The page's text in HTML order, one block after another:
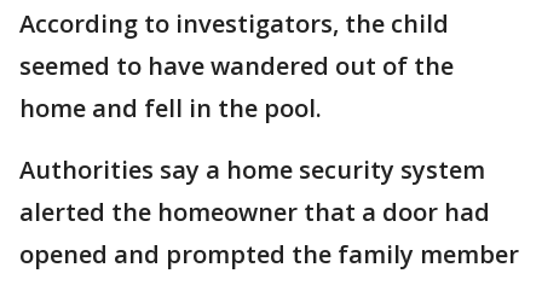
According to investigators, the child
seemed to have wandered out of the
home and fell in the pool.
Authorities say a home security system
alerted the homeowner that a door had
opened and prompted the family member